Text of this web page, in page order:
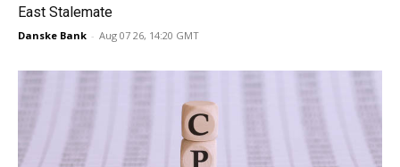
East Stalemate
Danske Bank - Aug 07 26, 14:20 GMT